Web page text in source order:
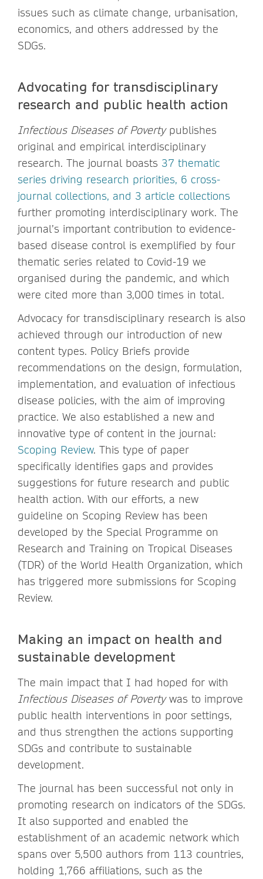
issues such as climate change, urbanisation,
economics, and others addressed by the
SDGs.
Advocating for transdisciplinary
research and public health action
Infectious Diseases of Povertypublishes
original and empirical interdisciplinary
research. The journal boasts 37 thematic
series driving research priorities, 6 cross-
journal collections, and 3 article collections
further promoting interdisciplinary work. The
journal’s important contribution to evidence-
based disease control is exemplified by four
thematic series related to Covid-19 we
organised during the pandemic, and which
were cited more than 3,000 times in total.
Advocacy for transdisciplinary research is also
achieved through our introduction of new
content types. Policy Briefs provide
recommendations on the design, formulation,
implementation, and evaluation of infectious
disease policies, with the aim of improving
practice. We also established a new and
innovative type of content in the journal:
Scoping Review. This type of paper
specifically identifies gaps and provides
suggestions for future research and public
health action. With our efforts, a new
guideline on Scoping Review has been
developed by the Special Programme on
Research and Training on Tropical Diseases
(TDR) of the World Health Organization, which
has triggered more submissions for Scoping
Review.
Making an impact on health and
sustainable development
The main impact that I had hoped for with
Infectious Diseases of Povertywas to improve
public health interventions in poor settings,
and thus strengthen the actions supporting
SDGs and contribute to sustainable
development.
The journal has been successful not only in
promoting research on indicators of the SDGs.
It also supported and enabled the
establishment of an academic network which
spans over 5,500 authors from 113 countries,
holding 1,766 affiliations, such as the